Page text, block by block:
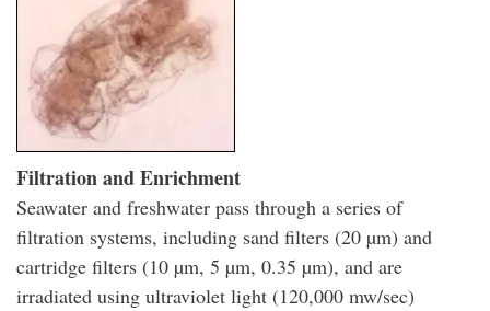
Filtration and Enrichment
Seawater and freshwater pass through a series of
filtration systems, including sand filters (20 µm) and
cartridge filters (10 µm, 5 µm, 0.35 µm), and are
irradiated using ultraviolet light (120,000 mw/sec)